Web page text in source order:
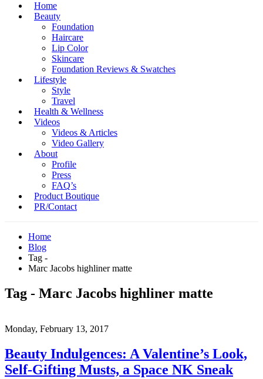
Home
Beauty
Foundation
Haircare
Lip Color
Skincare
Foundation Reviews & Swatches
Lifestyle
Style
Travel
Health & Wellness
Videos
Videos & Articles
Video Gallery
About
Profile
Press
FAQ’s
Product Boutique
PR/Contact
Home
Blog
Tag -
Marc Jacobs highliner matte
Tag - Marc Jacobs highliner matte
Monday, February 13, 2017
Beauty Indulgences: A Valentine’s Look,
Self-Gifting Musts, a Space NK Sneak